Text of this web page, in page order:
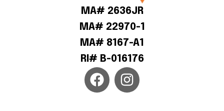
MA# 2636JR
MA# 22970-1
MA# 8167-A1
RI# B-016176